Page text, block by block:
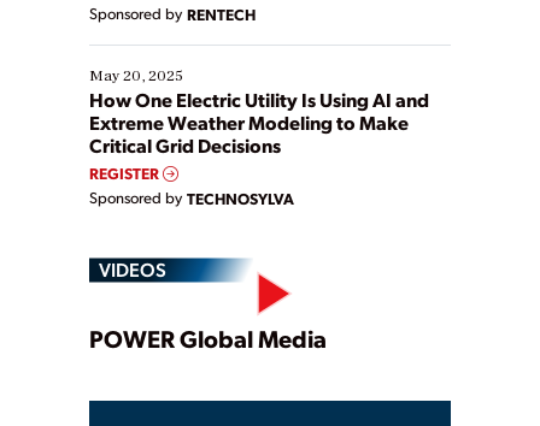
Sponsored by RENTECH
May 20, 2025
How One Electric Utility Is Using AI and
Extreme Weather Modeling to Make
Critical Grid Decisions
REGISTER
Sponsored by TECHNOSYLVA
VIDEOS
Play
POWER Global Media